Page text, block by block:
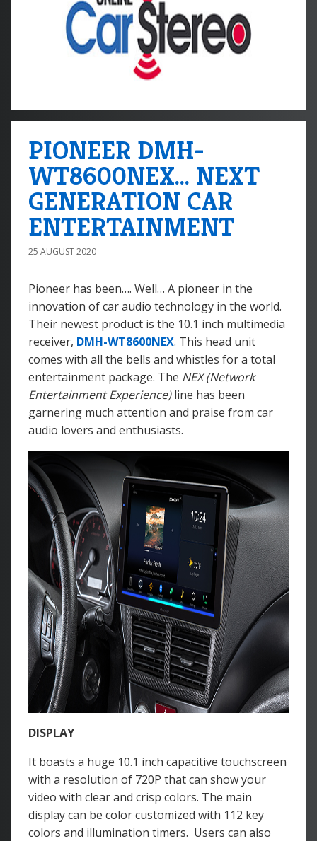
PIONEER DMH-
WT8600NEX... NEXT
GENERATION CAR
ENTERTAINMENT
25 AUGUST 2020
Pioneer has been…. Well… A pioneer in the
innovation of car audio technology in the world.
Their newest product is the 10.1 inch multimedia
receiver, DMH-WT8600NEX. This head unit
comes with all the bells and whistles for a total
entertainment package. The NEX (Network
Entertainment Experience)line has been
garnering much attention and praise from car
audio lovers and enthusiasts.
DISPLAY
It boasts a huge 10.1 inch capacitive touchscreen
with a resolution of 720P that can show your
video with clear and crisp colors. The main
display can be color customized with 112 key
colors and illumination timers. Users can also